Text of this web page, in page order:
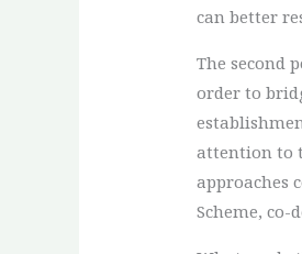
can better
The second
order to
attention to
approaches
Scheme,